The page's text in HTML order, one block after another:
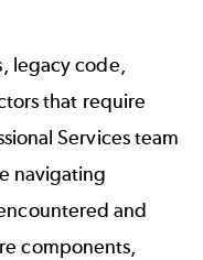
legacy code,
that require
Services team
navigating
and
components,